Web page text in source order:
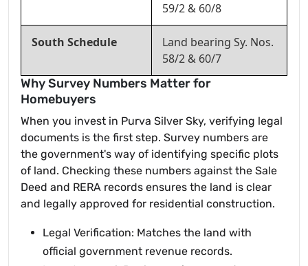
59/2 & 60/8
South Schedule
Land bearing Sy. Nos.
58/2 & 60/7
Why Survey Numbers Matter for
Homebuyers
When you invest in Purva Silver Sky, verifying legal
documents is the first step. Survey numbers are
the government's way of identifying specific plots
of land. Checking these numbers against the Sale
Deed and RERA records ensures the land is clear
and legally approved for residential construction.
Legal Verification: Matches the land with
official government revenue records.